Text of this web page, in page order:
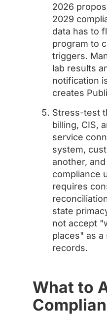
2026
2029
data has to
program to
triggers.
lab results
notification
creates
Stress-test
billing, CIS,
service
system,
another,
compliance
requires
state
not accept
places" as
records.
What to